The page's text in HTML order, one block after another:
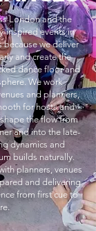
London and the
inspired events in
because we deliver
and create the
dance floor and
We work
and planners,
for hosts and
the flow from
and into the late-
dynamics and
builds naturally.
planners, venues
and delivering
from first cue to